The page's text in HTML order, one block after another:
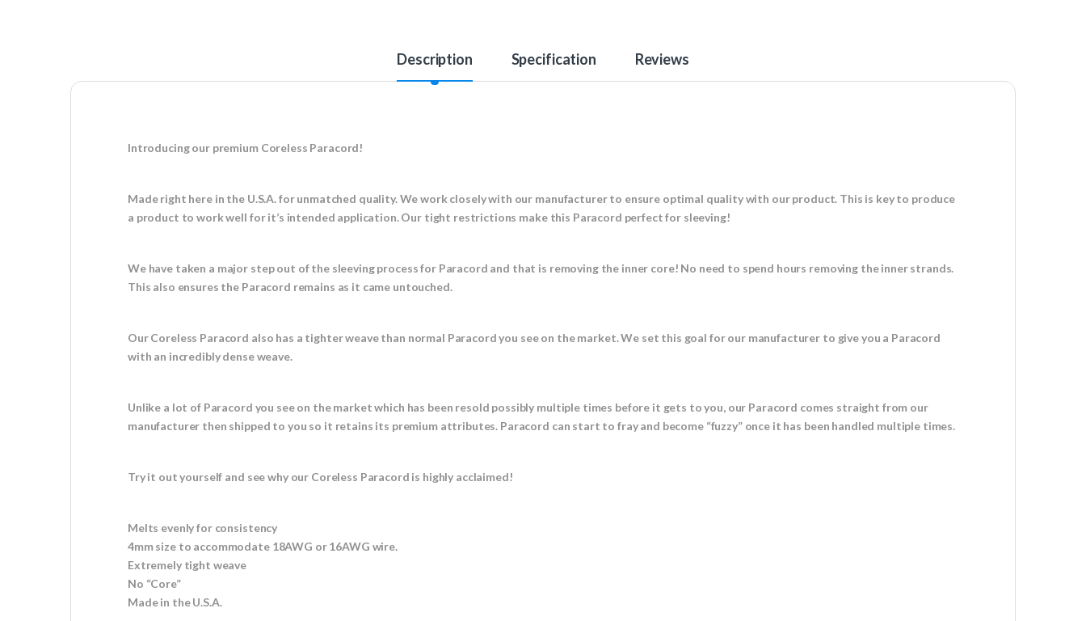
Description Specification Reviews
Introducing our premium Coreless Paracord!
Made right here in the U.S.A. for unmatched quality. We work closely with our manufacturer to ensure optimal quality with our product. This is key to produce
a product to work well for it’s intended application. Our tight restrictions make this Paracord perfect for sleeving!
We have taken a major step out of the sleeving process for Paracord and that is removing the inner core! No need to spend hours removing the inner strands.
This also ensures the Paracord remains as it came untouched.
Our Coreless Paracord also has a tighter weave than normal Paracord you see on the market. We set this goal for our manufacturer to give you a Paracord
with an incredibly dense weave.
Unlike a lot of Paracord you see on the market which has been resold possibly multiple times before it gets to you, our Paracord comes straight from our
manufacturer then shipped to you so it retains its premium attributes. Paracord can start to fray and become “fuzzy” once it has been handled multiple times.
Try it out yourself and see why our Coreless Paracord is highly acclaimed!
Melts evenly for consistency
4mm size to accommodate 18AWG or 16AWG wire.
Extremely tight weave
No “Core”
Made in the U.S.A.